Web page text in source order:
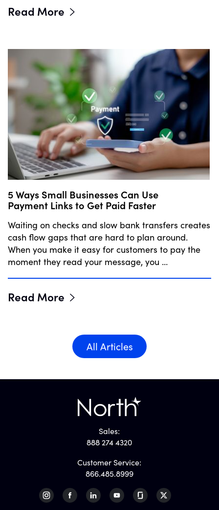
Read More
5 Ways Small Businesses Can Use
Payment Links to Get Paid Faster
Waiting on checks and slow bank transfers creates
cash flow gaps that are hard to plan around.
When you make it easy for customers to pay the
moment they read your message, you …
Read More
All Articles
Sales:
888 274 4320
Customer Service:
866.485.8999